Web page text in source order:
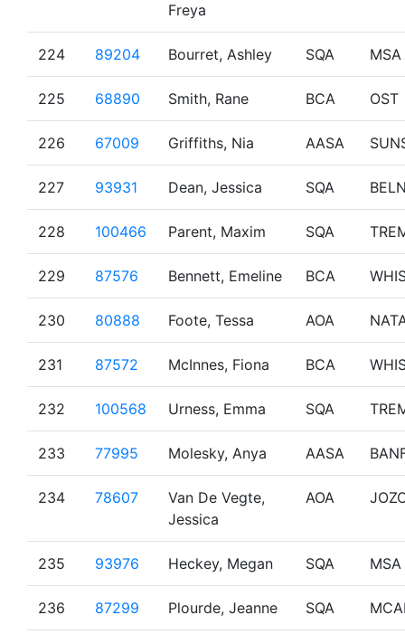
Freya
224 89204 Bourret, Ashley SQA MSA
225 68890 Smith, Rane BCA OST
226 67009 Griffiths, Nia AASA
227 93931 Dean, Jessica SQA
228 100466 Parent, Maxim SQA
229 87576 Bennett, Emeline BCA
230 80888 Foote, Tessa AOA
231 87572 McInnes, Fiona BCA
232 100568 Urness, Emma SQA
233 77995 Molesky, Anya AASA
234 78607
Van De Vegte,
Jessica
AOA
235 93976 Heckey, Megan SQA MSA
236 87299 Plourde, Jeanne SQA